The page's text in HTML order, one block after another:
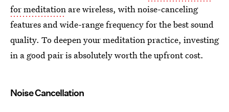
for meditation are wireless, with noise-canceling
features and wide-range frequency for the best sound
quality. To deepen your meditation practice, investing
in a good pair is absolutely worth the upfront cost.
Noise Cancellation